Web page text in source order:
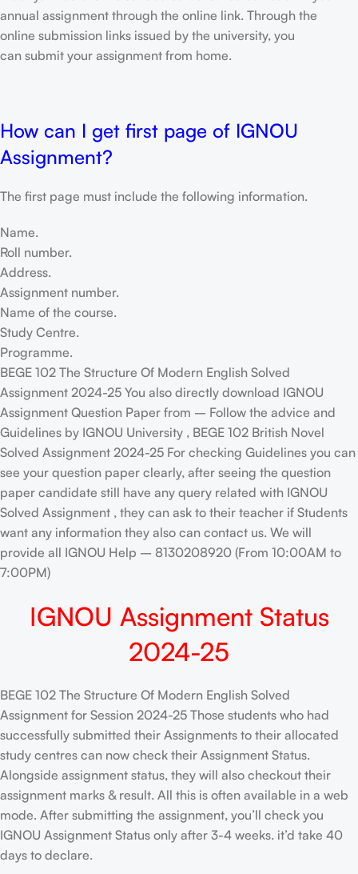
annual assignment through the online link. Through the
online submission links issued by the university, you
can submit your assignment from home.
How can I get first page of IGNOU
Assignment?
The first page must include the following information.
Name.
Roll number.
Address.
Assignment number.
Name of the course.
Study Centre.
Programme.
BEGE 102 The Structure Of Modern English Solved
Assignment 2024-25 You also directly download IGNOU
Assignment Question Paper from – Follow the advice and
Guidelines by IGNOU University , BEGE 102 British Novel
Solved Assignment 2024-25 For checking Guidelines you can
see your question paper clearly, after seeing the question
paper candidate still have any query related with IGNOU
Solved Assignment , they can ask to their teacher if Students
want any information they also can contact us. We will
provide all IGNOU Help – 8130208920 (From 10:00AM to
7:00PM)
IGNOU Assignment Status
2024-25
BEGE 102 The Structure Of Modern English Solved
Assignment for Session 2024-25 Those students who had
successfully submitted their Assignments to their allocated
study centres can now check their Assignment Status.
Alongside assignment status, they will also checkout their
assignment marks & result. All this is often available in a web
mode. After submitting the assignment, you’ll check you
IGNOU Assignment Status only after 3-4 weeks. it’d take 40
days to declare.